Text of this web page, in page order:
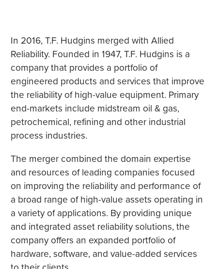
In 2016, T.F. Hudgins merged with Allied
Reliability. Founded in 1947, T.F. Hudgins is a
company that provides a portfolio of
engineered products and services that improve
the reliability of high-value equipment. Primary
end-markets include midstream oil & gas,
petrochemical, refining and other industrial
process industries.
The merger combined the domain expertise
and resources of leading companies focused
on improving the reliability and performance of
a broad range of high-value assets operating in
a variety of applications. By providing unique
and integrated asset reliability solutions, the
company offers an expanded portfolio of
hardware, software, and value-added services